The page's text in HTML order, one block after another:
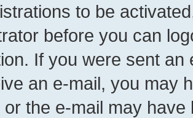
to be
before you can
If you were sent
an e-mail, you may
the e-mail may